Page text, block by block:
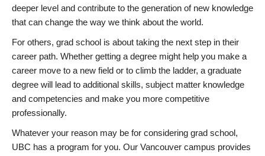
deeper level and contribute to the generation of new knowledge
that can change the way we think about the world.
For others, grad school is about taking the next step in their
career path. Whether getting a degree might help you make a
career move to a new field or to climb the ladder, a graduate
degree will lead to additional skills, subject matter knowledge
and competencies and make you more competitive
professionally.
Whatever your reason may be for considering grad school,
UBC has a program for you. Our Vancouver campus provides